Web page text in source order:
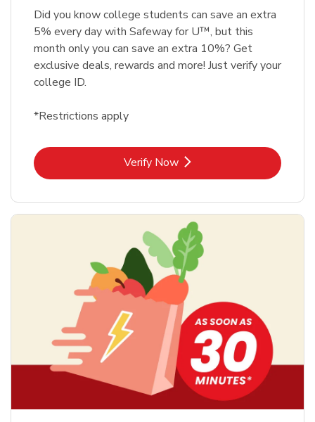
Did you know college students can save an extra
5% every day with Safeway for U™, but this
month only you can save an extra 10%? Get
exclusive deals, rewards and more! Just verify your
college ID.
*Restrictions apply
Verify NowLink Opens in New Tab